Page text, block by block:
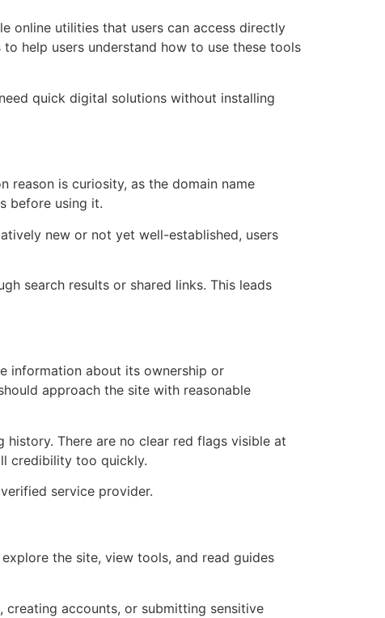
online utilities that users can access directly
help users understand how to use these tools
quick digital solutions without installing
reason is curiosity, as the domain name
before using it.
new or not yet well-established, users
search results or shared links. This leads
information about its ownership or
approach the site with reasonable
There are no clear red flags visible at
credibility too quickly.
service provider.
the site, view tools, and read guides
accounts, or submitting sensitive